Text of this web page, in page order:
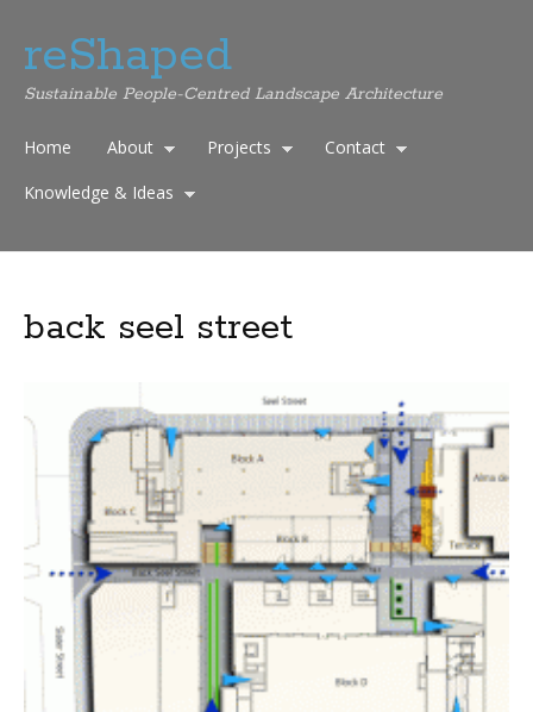
reShaped
Sustainable People-Centred Landscape Architecture
Home About Projects
Contact
Knowledge & Ideas
back seel street